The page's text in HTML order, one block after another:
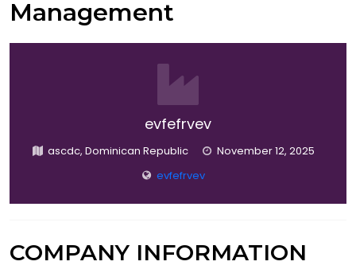
Management
evfefrvev
ascdc, Dominican Republic
November 12, 2025
evfefrvev
COMPANY INFORMATION